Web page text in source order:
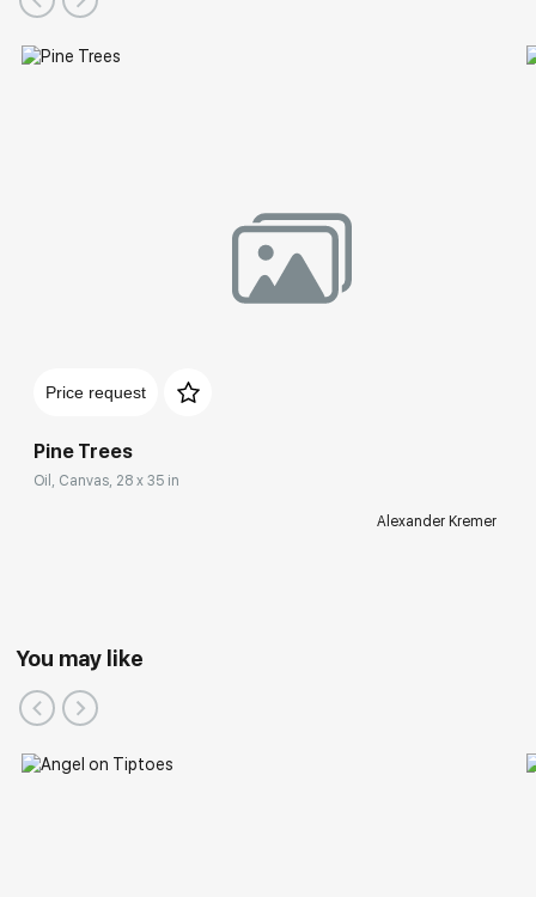
Price request
Pine Trees
Oil, Canvas, 28 x 35 in
Alexander Kremer
You may like